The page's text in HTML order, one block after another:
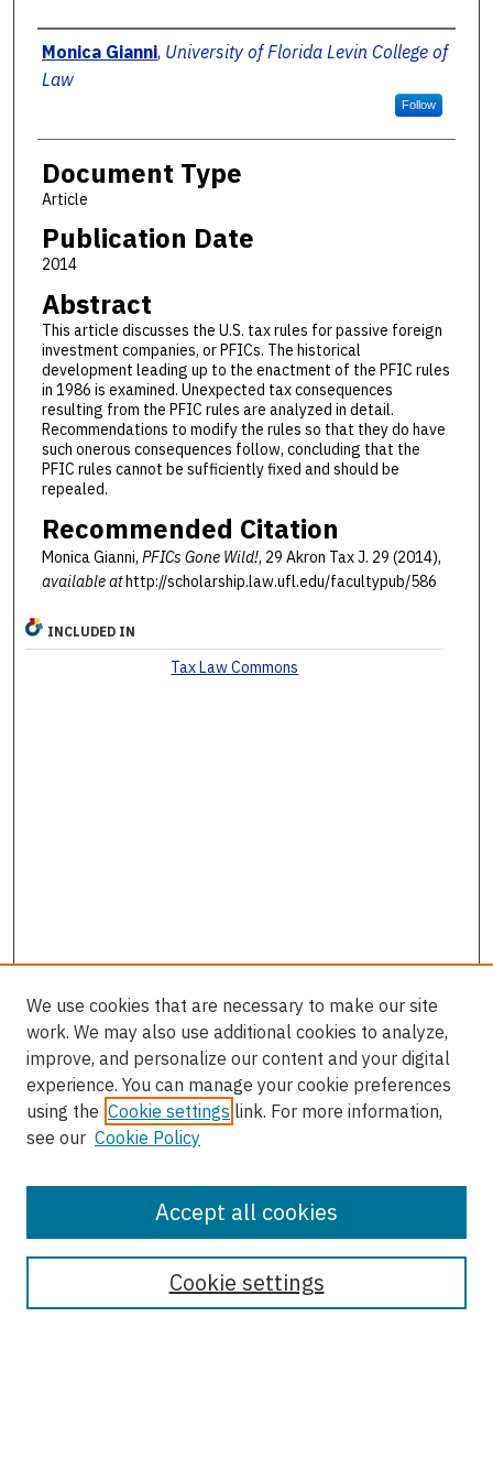
Authors
Monica Gianni, University of Florida Levin College of
Law
Follow
Document Type
Article
Publication Date
2014
Abstract
This article discusses the U.S. tax rules for passive foreign
investment companies, or PFICs. The historical
development leading up to the enactment of the PFIC rules
in 1986 is examined. Unexpected tax consequences
resulting from the PFIC rules are analyzed in detail.
Recommendations to modify the rules so that they do have
such onerous consequences follow, concluding that the
PFIC rules cannot be sufficiently fixed and should be
repealed.
Recommended Citation
Monica Gianni, PFICs Gone Wild!, 29 Akron Tax J. 29 (2014),
available athttp://scholarship.law.ufl.edu/facultypub/586
INCLUDED IN
Tax Law Commons
Enter search terms:
We use cookies that are necessary to make our site
work. We may also use additional cookies to analyze,
improve, and personalize our content and your digital
experience. You can manage your cookie preferences
using the Cookie settings link. For more information,
see our Cookie Policy
Cookie settings
Accept all cookies